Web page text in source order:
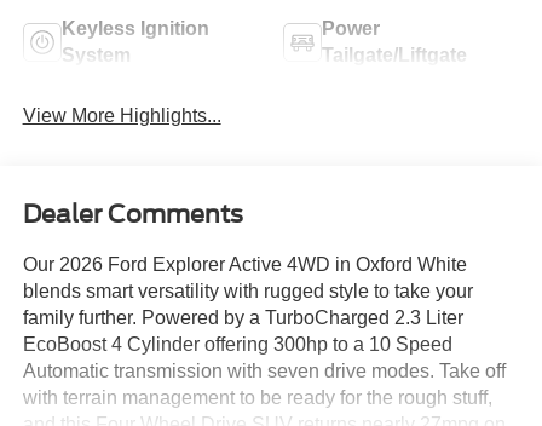
Keyless Ignition
System
Power
Tailgate/Liftgate
View More Highlights...
Dealer Comments
Our 2026 Ford Explorer Active 4WD in Oxford White
blends smart versatility with rugged style to take your
family further. Powered by a TurboCharged 2.3 Liter
EcoBoost 4 Cylinder offering 300hp to a 10 Speed
Automatic transmission with seven drive modes. Take off
with terrain management to be ready for the rough stuff,